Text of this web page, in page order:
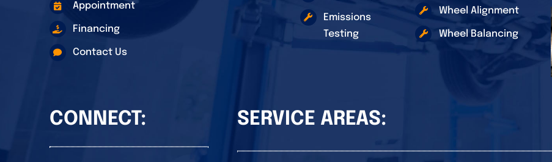
Appointment
Financing
Contact Us
Emissions
Testing
Wheel Alignment
Wheel Balancing
CONNECT: SERVICE AREAS: